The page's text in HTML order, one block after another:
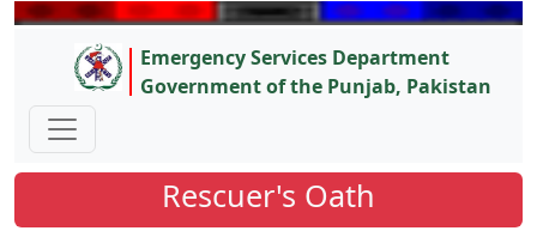
Emergency Services Department
Government of the Punjab, Pakistan
Rescuer's Oath